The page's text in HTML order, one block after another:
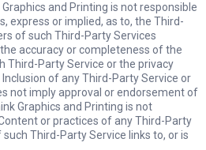
and Printing is not responsible
express or implied, as to, the Third-
of such Third-Party Services
accuracy or completeness of the
Third-Party Service or the privacy
of any Third-Party Service or
not imply approval or endorsement of
Graphics and Printing is not
or practices of any Third-Party
Third-Party Service links to, or is